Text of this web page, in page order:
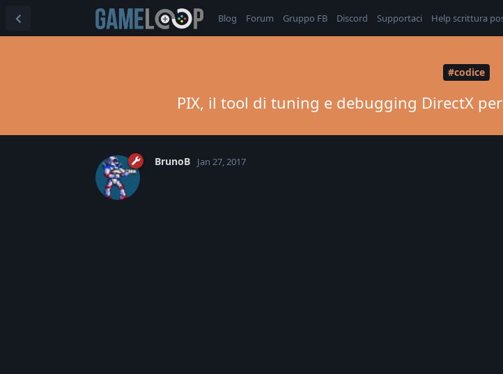
Blog Forum Gruppo FB Discord Supportaci Help scrittura
#codice
PIX, il tool di tuning e debugging DirectX
BrunoB Jan 27, 2017